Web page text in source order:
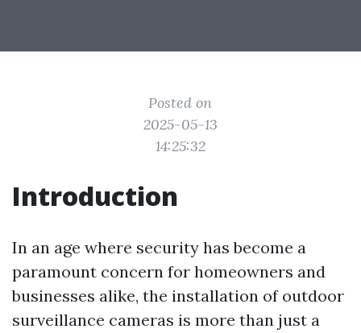
Posted on
2025-05-13
14:25:32
Introduction
In an age where security has become a
paramount concern for homeowners and
businesses alike, the installation of outdoor
surveillance cameras is more than just a